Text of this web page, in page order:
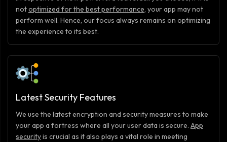
notoptimized for the best performance, your app may not
perform well. Hence, our focus always remains on optimizing
the experience to its best.
Latest Security Features
We use the latest encryption and security measures to make
your app a fortress where all your user data is secure. App
securityis crucial as it also plays a vital role in meeting